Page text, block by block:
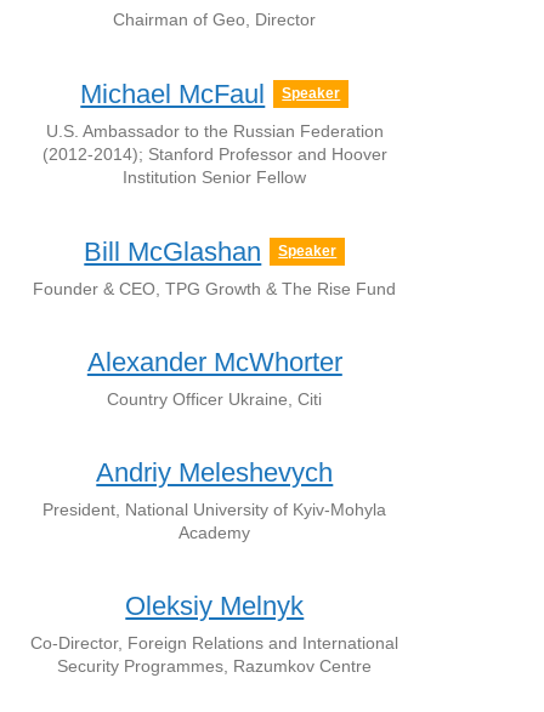
Chairman of Geo, Director
Michael McFaul Speaker
U.S. Ambassador to the Russian Federation
(2012-2014); Stanford Professor and Hoover
Institution Senior Fellow
Bill McGlashan Speaker
Founder & CEO, TPG Growth & The Rise Fund
Alexander McWhorter
Country Officer Ukraine, Citi
Andriy Meleshevych
President, National University of Kyiv-Mohyla
Academy
Oleksiy Melnyk
Co-Director, Foreign Relations and International
Security Programmes, Razumkov Centre